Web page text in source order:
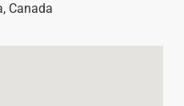
, Canada